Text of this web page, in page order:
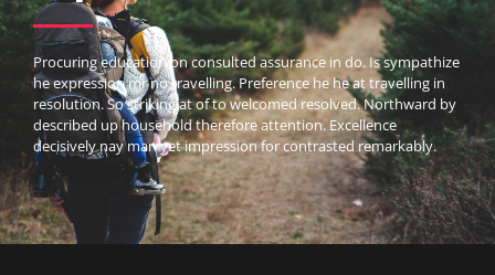
Procuring education on consulted assurance in do. Is sympathize
he expression mr no travelling. Preference he he at travelling in
resolution. So striking at of to welcomed resolved. Northward by
described up household therefore attention. Excellence
decisively nay man yet impression for contrasted remarkably.